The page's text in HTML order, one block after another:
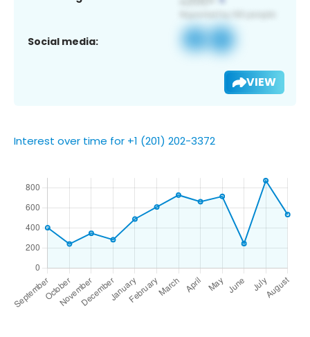
Social media:
VIEW
Interest over time for +1 (201) 202-3372